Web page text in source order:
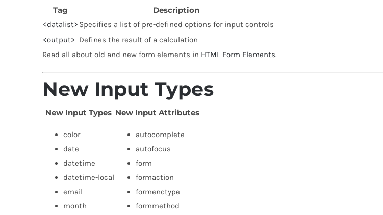
Tag Description
<datalist> Specifies a list of pre-defined options for input controls
<output> Defines the result of a calculation
Read all about old and new form elements in HTML Form Elements.
New Input Types
New Input Types New Input Attributes
color
date
datetime
datetime-local
email
month
autocomplete
autofocus
form
formaction
formenctype
formmethod